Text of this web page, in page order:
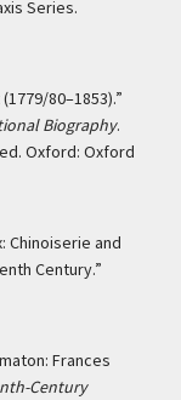
Series.
80–1853).”
Biography.
Oxford: Oxford
Chinoiserie and
Century.”
Frances
Century